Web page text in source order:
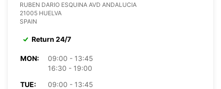
RUBEN DARIO ESQUINA AVD ANDALUCIA
21005 HUELVA
SPAIN
Return 24/7
MON:
09:00 - 13:45
16:30 - 19:00
TUE:
09:00 - 13:45